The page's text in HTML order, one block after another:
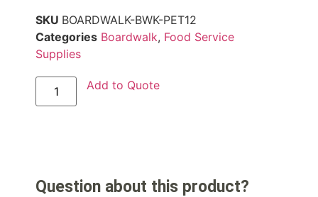
SKU BOARDWALK-BWK-PET12
Categories Boardwalk, Food Service
Supplies
Add to Quote
Question about this product?